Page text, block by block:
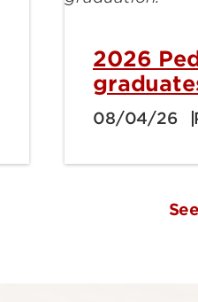
2026
08/04/26